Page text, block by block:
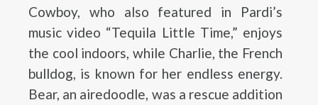
Cowboy, who also featured in Pardi’s
music video “Tequila Little Time,” enjoys
the cool indoors, while Charlie, the French
bulldog, is known for her endless energy.
Bear, an airedoodle, was a rescue addition